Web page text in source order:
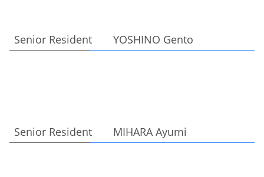
Senior Resident YOSHINO Gento
Senior Resident MIHARA Ayumi